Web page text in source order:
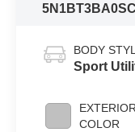
BODY
Sport
EXTERIOR
COLOR